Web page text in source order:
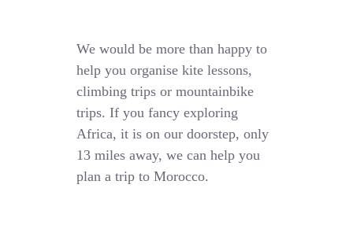
We would be more than happy to
help you organise kite lessons,
climbing trips or mountainbike
trips. If you fancy exploring
Africa, it is on our doorstep, only
13 miles away, we can help you
plan a trip to Morocco.